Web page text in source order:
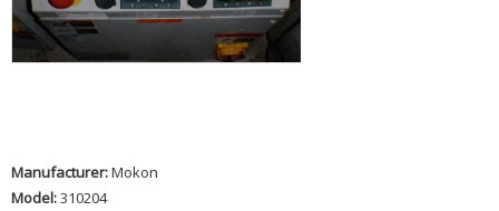
Manufacturer:Mokon
Model:310204